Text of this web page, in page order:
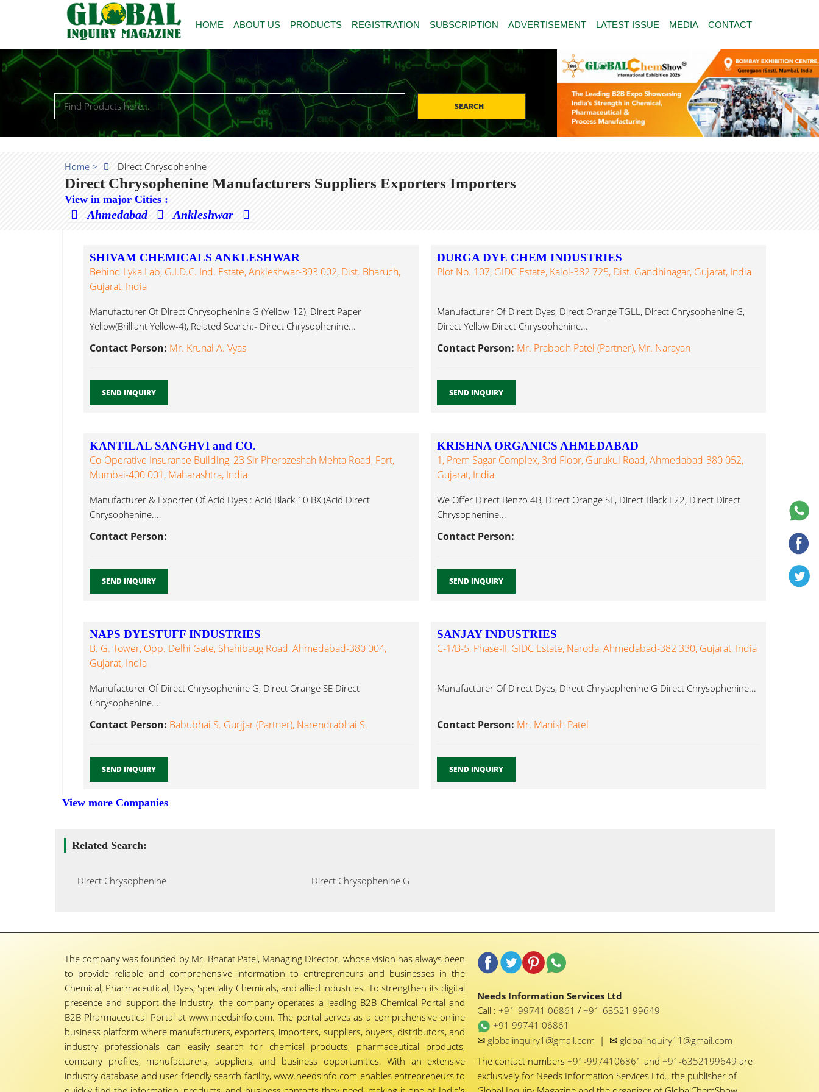
HOME ABOUT US PRODUCTS REGISTRATION SUBSCRIPTION ADVERTISEMENT LATEST ISSUE MEDIA CONTACT
SEARCH
Home > Direct Chrysophenine
Direct Chrysophenine Manufacturers Suppliers Exporters Importers
View in major Cities :
Ahmedabad Ankleshwar
SHIVAM CHEMICALS ANKLESHWAR
Behind Lyka Lab, G.I.D.C. Ind. Estate, Ankleshwar-393 002, Dist. Bharuch,
Gujarat, India
Manufacturer Of Direct Chrysophenine G (Yellow-12), Direct Paper
Yellow(Brilliant Yellow-4), Related Search:- Direct Chrysophenine...
Contact Person: Mr. Krunal A. Vyas
SEND INQUIRY
DURGA DYE CHEM INDUSTRIES
Plot No. 107, GIDC Estate, Kalol-382 725, Dist. Gandhinagar, Gujarat, India
Manufacturer Of Direct Dyes, Direct Orange TGLL, Direct Chrysophenine G,
Direct Yellow Direct Chrysophenine...
Contact Person: Mr. Prabodh Patel (Partner), Mr. Narayan
SEND INQUIRY
KANTILAL SANGHVI and CO.
Co-Operative Insurance Building, 23 Sir Pherozeshah Mehta Road, Fort,
Mumbai-400 001, Maharashtra, India
Manufacturer & Exporter Of Acid Dyes : Acid Black 10 BX (Acid Direct
Chrysophenine...
Contact Person:
SEND INQUIRY
KRISHNA ORGANICS AHMEDABAD
1, Prem Sagar Complex, 3rd Floor, Gurukul Road, Ahmedabad-380 052,
Gujarat, India
We Offer Direct Benzo 4B, Direct Orange SE, Direct Black E22, Direct Direct
Chrysophenine...
Contact Person:
SEND INQUIRY
NAPS DYESTUFF INDUSTRIES
B. G. Tower, Opp. Delhi Gate, Shahibaug Road, Ahmedabad-380 004,
Gujarat, India
Manufacturer Of Direct Chrysophenine G, Direct Orange SE Direct
Chrysophenine...
Contact Person: Babubhai S. Gurjjar (Partner), Narendrabhai S.
SEND INQUIRY
SANJAY INDUSTRIES
C-1/B-5, Phase-II, GIDC Estate, Naroda, Ahmedabad-382 330, Gujarat, India
Manufacturer Of Direct Dyes, Direct Chrysophenine G Direct Chrysophenine...
Contact Person: Mr. Manish Patel
SEND INQUIRY
View more Companies
Related Search:
Direct Chrysophenine Direct Chrysophenine G
The company was founded by Mr. Bharat Patel, Managing Director, whose vision has always been
to provide reliable and comprehensive information to entrepreneurs and businesses in the
Chemical, Pharmaceutical, Dyes, Specialty Chemicals, and allied industries. To strengthen its digital
presence and support the industry, the company operates a leading B2B Chemical Portal and
B2B Pharmaceutical Portal at www.needsinfo.com. The portal serves as a comprehensive online
business platform where manufacturers, exporters, importers, suppliers, buyers, distributors, and
industry professionals can easily search for chemical products, pharmaceutical products,
company profiles, manufacturers, suppliers, and business opportunities. With an extensive
industry database and user-friendly search facility, www.needsinfo.com enables entrepreneurs to
Needs Information Services Ltd
Call :+91-99741 06861/+91-63521 99649
+91 99741 06861
✉ globalinquiry1@gmail.com | ✉ globalinquiry11@gmail.com
The contact numbers+91-9974106861and+91-6352199649are
exclusively for Needs Information Services Ltd., the publisher of